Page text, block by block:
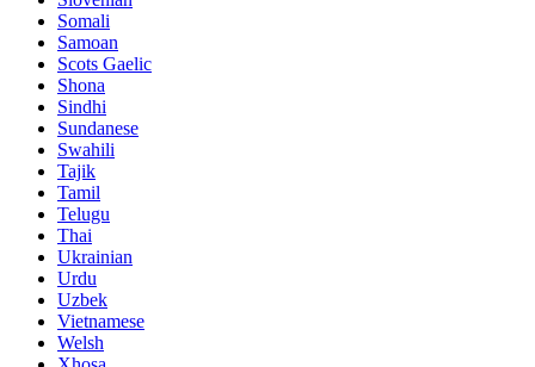
Somali
Samoan
Scots Gaelic
Shona
Sindhi
Sundanese
Swahili
Tajik
Tamil
Telugu
Thai
Ukrainian
Urdu
Uzbek
Vietnamese
Welsh